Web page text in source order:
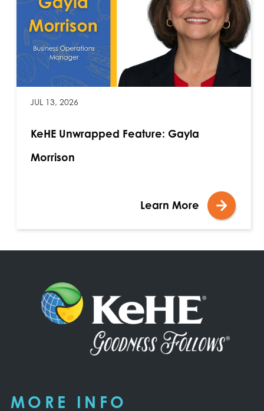
JUL 13, 2026
KeHE Unwrapped Feature: Gayla
Morrison
Learn More
MORE INFO